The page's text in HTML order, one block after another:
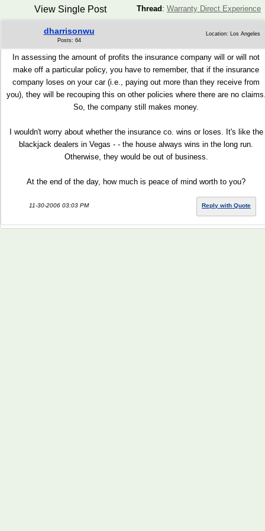
Thread : Warranty Direct Experience
View Single Post
dharrisonwu
Posts: 64
Location: Los Angeles
In assessing the amount of profits the insurance company will or will not
make off a particular policy, you have to remember, that if the insurance
company loses on your car (i.e., paying out more than they receive from
you), they will be recouping this on other policies where there are no
So, the company still makes money.
I wouldn't worry about whether the insurance co. wins or loses. It's like the
blackjack dealers in Vegas - - the house always wins in the long run.
Otherwise, they would be out of business.
At the end of the day, how much is peace of mind worth to you?
11-30-2006 03:03 PM Reply with Quote